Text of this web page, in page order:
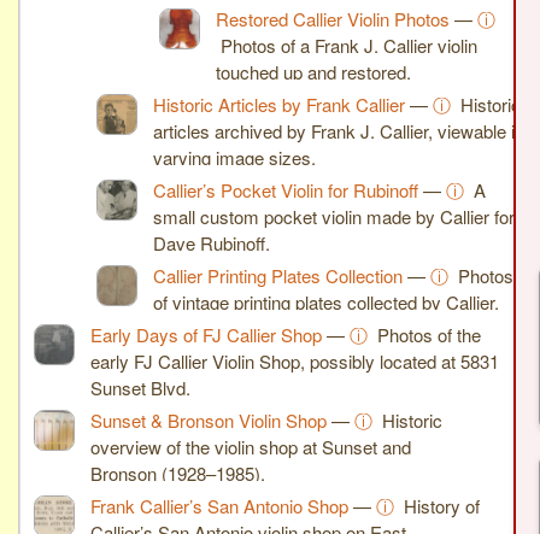
Restored Callier Violin Photos —ⓘ
Photos of a Frank J. Callier violin
touched up and restored.
Historic Articles by Frank Callier—ⓘ Historic
articles archived by Frank J. Callier, viewable in
varying image sizes.
Callier’s Pocket Violin for Rubinoff—ⓘ A
small custom pocket violin made by Callier for
Dave Rubinoff.
Callier Printing Plates Collection—ⓘ Photos
of vintage printing plates collected by Callier.
Early Days of FJ Callier Shop—ⓘ Photos of the
early FJ Callier Violin Shop, possibly located at 5831
Sunset Blvd.
Sunset & Bronson Violin Shop—ⓘ Historic
overview of the violin shop at Sunset and
Bronson (1928–1985).
Frank Callier’s San Antonio Shop—ⓘ History of